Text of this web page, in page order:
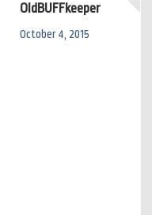
OldBUFFkeeper
October 4, 2015